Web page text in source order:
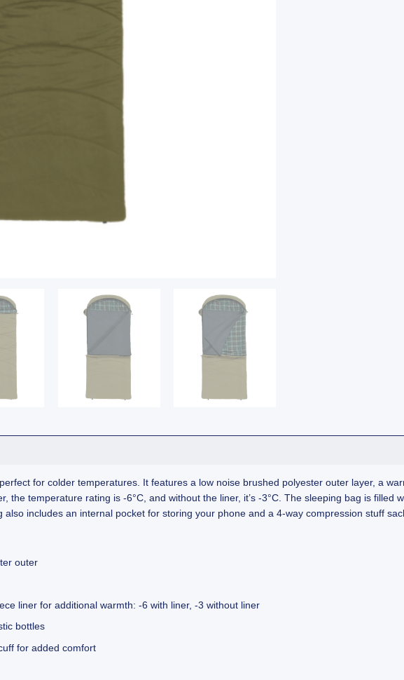
for colder temperatures. It features a low noise brushed polyester outer layer, a
the temperature rating is -6°C, and without the liner, it’s -3°C. The sleeping bag is
includes an internal pocket for storing your phone and a 4-way compression stuff
outer
liner for additional warmth: -6 with liner, -3 without liner
bottles
for added comfort